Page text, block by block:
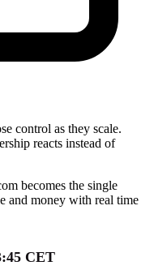
control as they scale.
reacts instead of
becomes the single
and money with real time
CET